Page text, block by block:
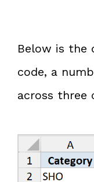
Below is the
code, a
across three